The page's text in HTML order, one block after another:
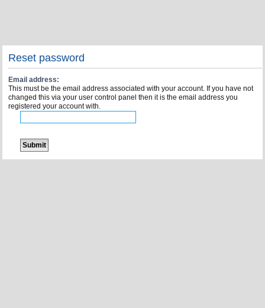
Reset password
Email address:
This must be the email address associated with your account. If you have not
changed this via your user control panel then it is the email address you
registered your account with.